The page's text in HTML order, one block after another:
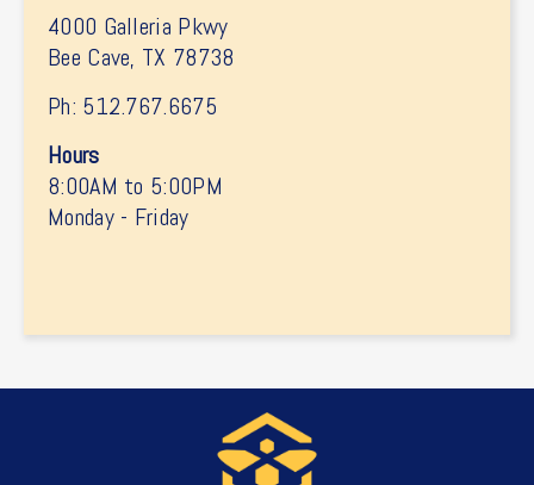
4000 Galleria Pkwy
Bee Cave, TX 78738
Ph: 512.767.6675
Hours
8:00AM to 5:00PM
Monday - Friday